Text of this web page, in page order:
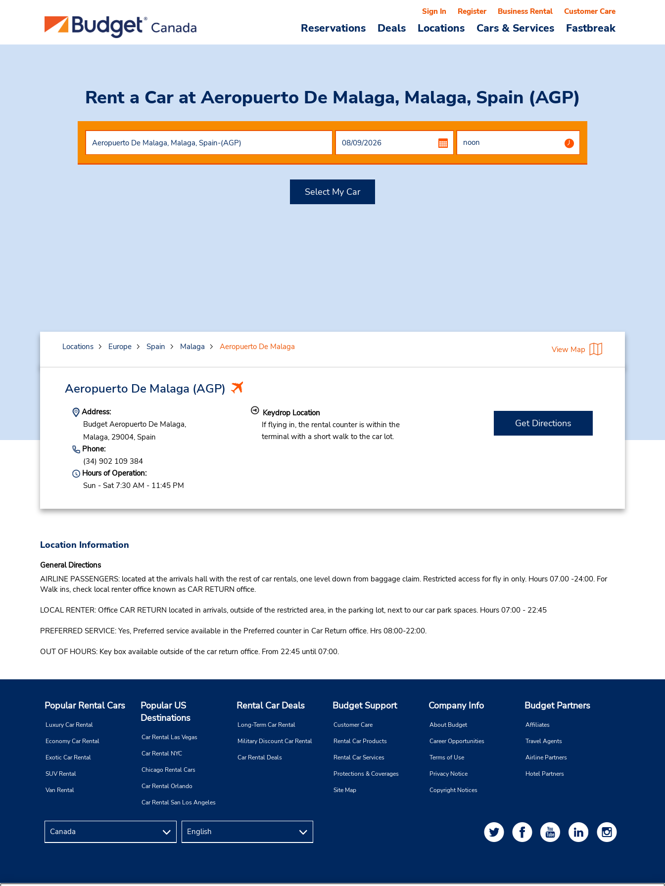
Reservations Deals Locations Cars & Services Fastbreak
Sign In Register Business Rental Customer Care
Rent a Car at Aeropuerto De Malaga, Malaga, Spain (AGP)
Select My Car
Locations Europe Spain Malaga Aeropuerto De Malaga View Map
Aeropuerto De Malaga (AGP)
Address:
Budget Aeropuerto De Malaga,
Malaga, 29004, Spain
Phone:
(34) 902 109 384
Hours of Operation:
Sun - Sat 7:30 AM - 11:45 PM
Keydrop Location
If flying in, the rental counter is within the
terminal with a short walk to the car lot.
Get Directions
Location Information
General Directions
AIRLINE PASSENGERS: located at the arrivals hall with the rest of car rentals, one level down from baggage claim. Restricted access for fly in only. Hours 07.00 -24:00. For
Walk ins, check local renter office known as CAR RETURN office.
LOCAL RENTER: Office CAR RETURN located in arrivals, outside of the restricted area, in the parking lot, next to our car park spaces. Hours 07:00 - 22:45
PREFERRED SERVICE: Yes, Preferred service available in the Preferred counter in Car Return office. Hrs 08:00-22:00.
OUT OF HOURS: Key box available outside of the car return office. From 22:45 until 07:00.
Popular Rental Cars
Luxury Car Rental
Economy Car Rental
Exotic Car Rental
SUV Rental
Van Rental
Popular US
Destinations
Car Rental Las Vegas
Car Rental NYC
Chicago Rental Cars
Car Rental Orlando
Car Rental San Los Angeles
Rental Car Deals
Long-Term Car Rental
Military Discount Car Rental
Car Rental Deals
Budget Support
Customer Care
Rental Car Products
Rental Car Services
Protections & Coverages
Site Map
Company Info
About Budget
Career Opportunities
Terms of Use
Privacy Notice
Copyright Notices
Budget Partners
Affiliates
Travel Agents
Airline Partners
Hotel Partners